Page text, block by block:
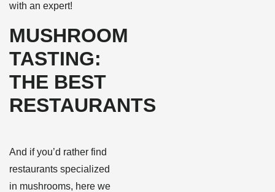
with an expert!
MUSHROOM
TASTING:
THE BEST
RESTAURANTS
And if you’d rather find
restaurants specialized
in mushrooms, here we